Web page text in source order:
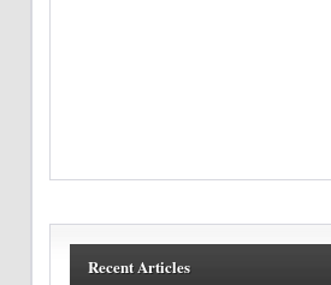
Recent Articles